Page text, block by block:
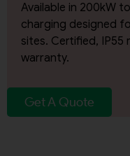
Available in 200kW
charging designed
sites. Certified,
warranty.
Get A Quote